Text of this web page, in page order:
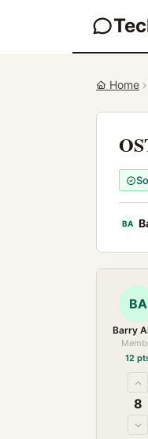
Home
BA
BA
Barry
12
8